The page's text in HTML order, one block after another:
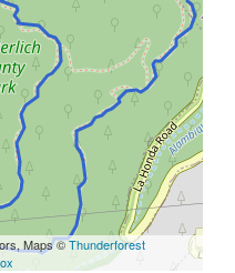
Maps ©Thunderforest